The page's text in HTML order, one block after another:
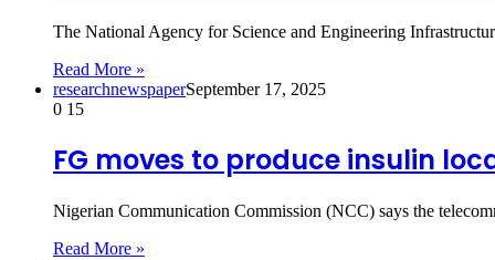
The National Agency for Science and Engineering
Read More »
researchnewspaperSeptember 17, 2025
0 15
FG moves to produce insulin
Nigerian Communication Commission (NCC) says the
Read More »